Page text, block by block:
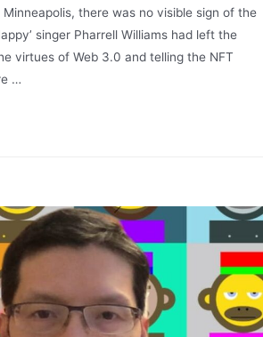
Minneapolis, there was no visible sign of the
singer Pharrell Williams had left the
virtues of Web 3.0 and telling the NFT
…